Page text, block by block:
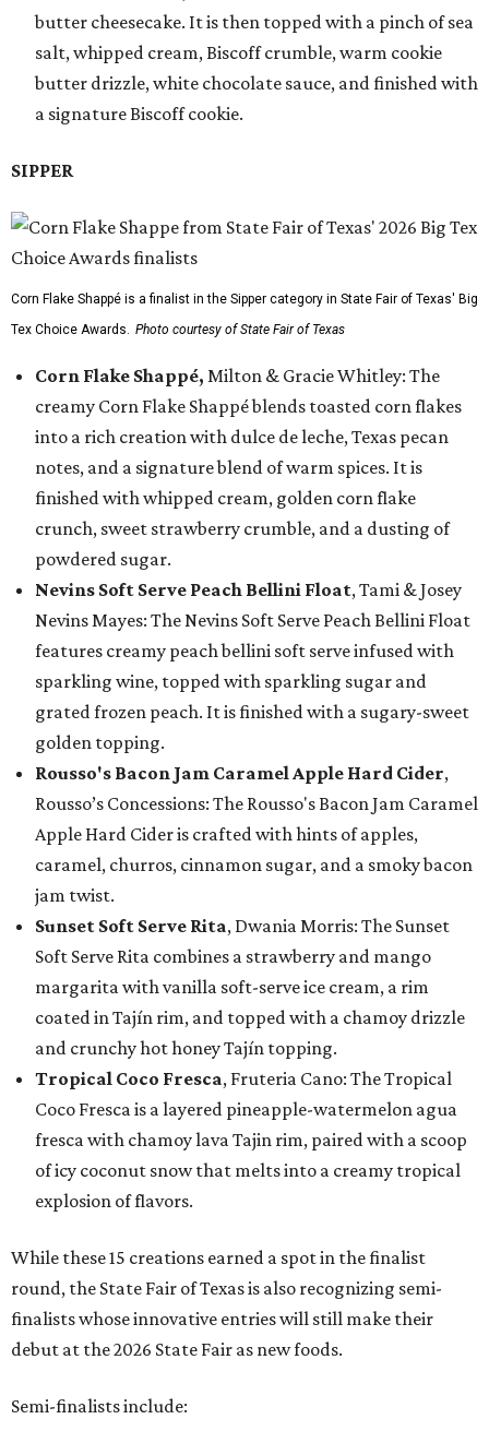
butter cheesecake. It is then topped with a pinch of sea
salt, whipped cream, Biscoff crumble, warm cookie
butter drizzle, white chocolate sauce, and finished with
a signature Biscoff cookie.
SIPPER
Corn Flake Shappé is a finalist in the Sipper category in State Fair of Texas' Big
Tex Choice Awards. Photo courtesy of State Fair of Texas
Corn Flake Shappé, Milton & Gracie Whitley: The
creamy Corn Flake Shappé blends toasted corn flakes
into a rich creation with dulce de leche, Texas pecan
notes, and a signature blend of warm spices. It is
finished with whipped cream, golden corn flake
crunch, sweet strawberry crumble, and a dusting of
powdered sugar.
Nevins Soft Serve Peach Bellini Float, Tami & Josey
Nevins Mayes: The Nevins Soft Serve Peach Bellini Float
features creamy peach bellini soft serve infused with
sparkling wine, topped with sparkling sugar and
grated frozen peach. It is finished with a sugary-sweet
golden topping.
Rousso's Bacon Jam Caramel Apple Hard Cider,
Rousso’s Concessions: The Rousso's Bacon Jam Caramel
Apple Hard Cider is crafted with hints of apples,
caramel, churros, cinnamon sugar, and a smoky bacon
jam twist.
Sunset Soft Serve Rita, Dwania Morris: The Sunset
Soft Serve Rita combines a strawberry and mango
margarita with vanilla soft-serve ice cream, a rim
coated in Tajín rim, and topped with a chamoy drizzle
and crunchy hot honey Tajín topping.
Tropical Coco Fresca, Fruteria Cano: The Tropical
Coco Fresca is a layered pineapple-watermelon agua
fresca with chamoy lava Tajin rim, paired with a scoop
of icy coconut snow that melts into a creamy tropical
explosion of flavors.
While these 15 creations earned a spot in the finalist
round, the State Fair of Texas is also recognizing semi-
finalists whose innovative entries will still make their
debut at the 2026 State Fair as new foods.
Semi-finalists include: